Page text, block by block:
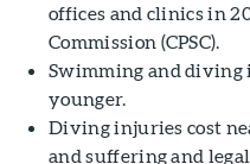
offices and clinics in
Commission (CPSC).
Swimming and diving
younger.
Diving injuries cost
and suffering and